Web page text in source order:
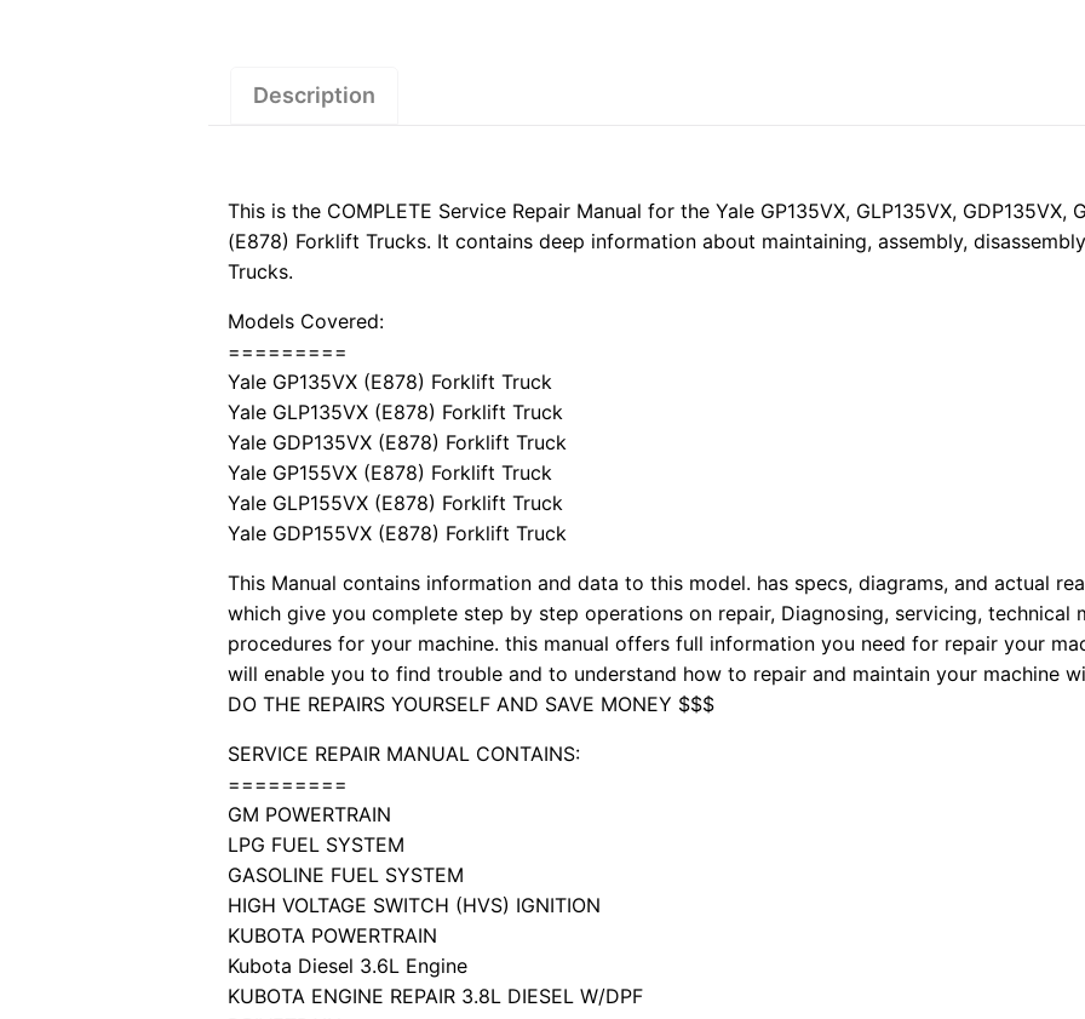
Repair
Manual
Description
This is the COMPLETE Service Repair Manual for the Yale GP135VX, GLP135VX, GDP135VX,
(E878) Forklift Trucks. It contains deep information about maintaining, assembly,
Trucks.
Models Covered:
=========
Yale GP135VX (E878) Forklift Truck
Yale GLP135VX (E878) Forklift Truck
Yale GDP135VX (E878) Forklift Truck
Yale GP155VX (E878) Forklift Truck
Yale GLP155VX (E878) Forklift Truck
Yale GDP155VX (E878) Forklift Truck
This Manual contains information and data to this model. has specs, diagrams, and actual
which give you complete step by step operations on repair, Diagnosing, servicing, technical
procedures for your machine. this manual offers full information you need for repair your
will enable you to find trouble and to understand how to repair and maintain your machine
DO THE REPAIRS YOURSELF AND SAVE MONEY $$$
SERVICE REPAIR MANUAL CONTAINS:
=========
GM POWERTRAIN
LPG FUEL SYSTEM
GASOLINE FUEL SYSTEM
HIGH VOLTAGE SWITCH (HVS) IGNITION
KUBOTA POWERTRAIN
Kubota Diesel 3.6L Engine
KUBOTA ENGINE REPAIR 3.8L DIESEL W/DPF